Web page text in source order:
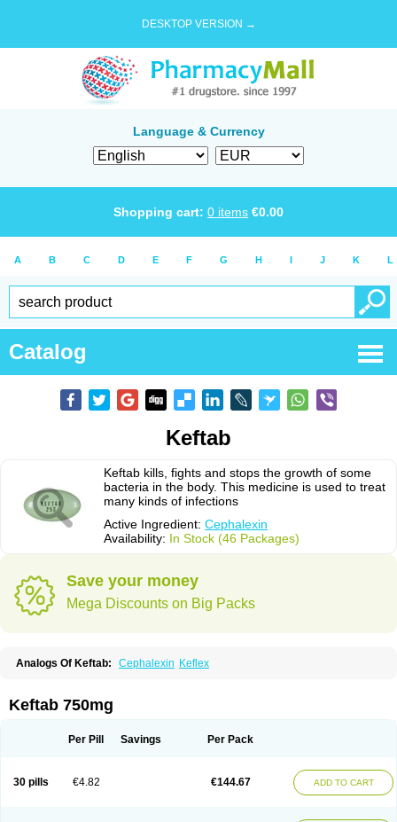
DESKTOP VERSION →
Language & Currency
Shopping cart: 0 items €0.00
A B C D E F G H I J K L
Catalog
Keftab
Keftab kills, fights and stops the growth of some
bacteria in the body. This medicine is used to treat
many kinds of infections
Active Ingredient: Cephalexin
Availability: In Stock (46 Packages)
Save your money
Mega Discounts on Big Packs
Analogs Of Keftab: Cephalexin Keflex
Keftab 750mg
Per Pill Savings Per Pack
30 pills €4.82 €144.67 ADD TO CART